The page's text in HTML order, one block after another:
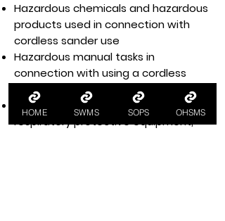
Hazardous chemicals and hazardous
products used in connection with
cordless sander use
Hazardous manual tasks in
connection with using a cordless
sander
Personal protective equipment, e.g.
respiratory protective equipment,
HOME SWMS SOPS OHSMS